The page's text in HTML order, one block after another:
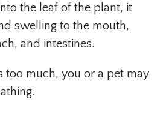
the leaf of the plant, it
swelling to the mouth,
and intestines.
too much, you or a pet may